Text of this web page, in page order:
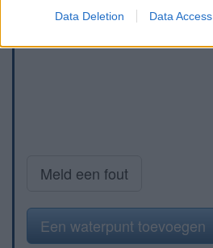
Data Deletion Data Access
Meld een fout
Een waterpunt toevoegen